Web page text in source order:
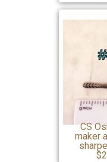
CS
maker